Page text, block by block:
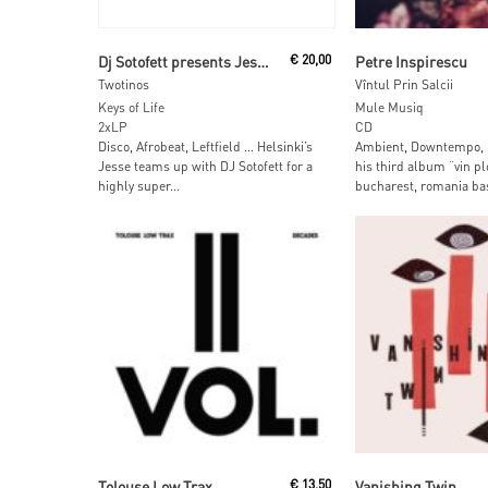
Dj Sotofett presents Jesse
Twotinos
€ 20,00
Keys of Life
2xLP
Disco, Afrobeat, Leftfield … Helsinki’s
Jesse teams up with DJ Sotofett for a
highly super...
Petre Inspirescu
Vîntul Prin Salcii
Mule Musiq
CD
Ambient,
his third album “vin
bucharest, romania
€ 13,50